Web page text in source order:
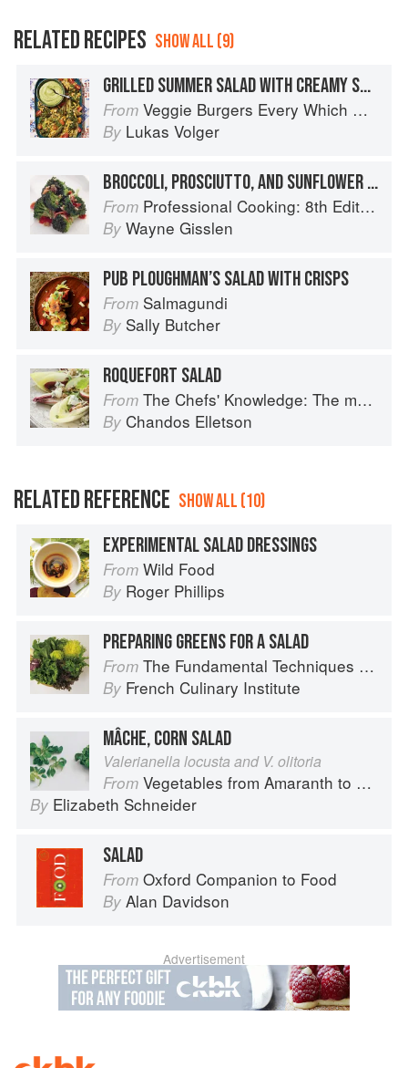
RELATED RECIPES SHOW ALL (9)
GRILLED SUMMER SALAD WITH CREAMY SUNFLOWER DRESSING
From Veggie Burgers Every Which Way: Fresh, Flavorful, and Healthy Plant-Based Burgers
By Lukas Volger
BROCCOLI, PROSCIUTTO, AND SUNFLOWER SALAD
From Professional Cooking: 8th Edition
By Wayne Gisslen
PUB PLOUGHMAN’S SALAD WITH CRISPS
From Salmagundi
By Sally Butcher
ROQUEFORT SALAD
From The Chefs' Knowledge: The modern culinary repertoire
By Chandos Elletson
RELATED REFERENCE SHOW ALL (10)
EXPERIMENTAL SALAD DRESSINGS
From Wild Food
By Roger Phillips
PREPARING GREENS FOR A SALAD
From The Fundamental Techniques of Classic Cuisine
By French Culinary Institute
MÂCHE, CORN SALAD
Valerianella locusta and V. olitoria
From Vegetables from Amaranth to Zucchini
By Elizabeth Schneider
SALAD
From Oxford Companion to Food
By Alan Davidson
Advertisement